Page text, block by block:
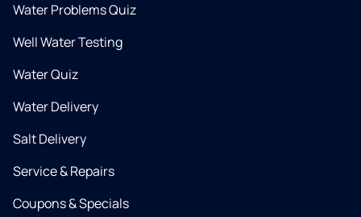
Water Problems Quiz
Well Water Testing
Water Quiz
Water Delivery
Salt Delivery
Service & Repairs
Coupons & Specials